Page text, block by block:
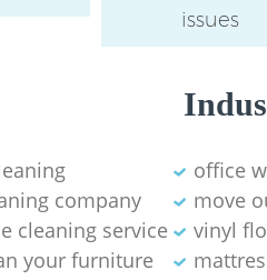
issues
office
company
move
cleaning service
vinyl
your furniture